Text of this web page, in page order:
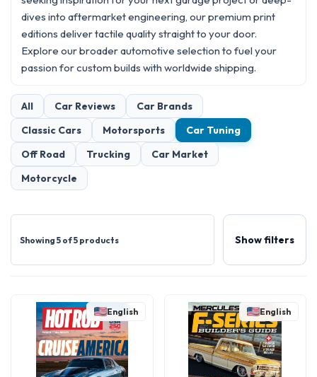
dives into aftermarket engineering, our premium print
editions deliver tactile quality straight to your door.
Explore our broaderautomotive selection to fuel your
passion for custom builds with worldwide shipping.
All Car Reviews
Car Brands
Classic Cars
Motorsports
Car Tuning
Off Road
Trucking
Car Market
Motorcycle
Showing 5 of 5 products Show filters
English English